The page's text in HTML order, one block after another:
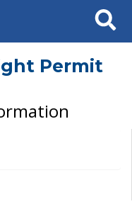
Search
Permit